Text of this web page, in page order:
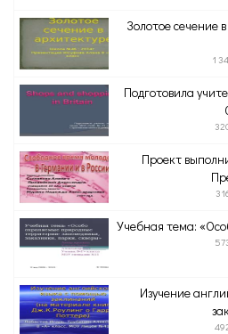
Золотое сечение
1
Подготовила
Проект
Учебная тема:
Изучение